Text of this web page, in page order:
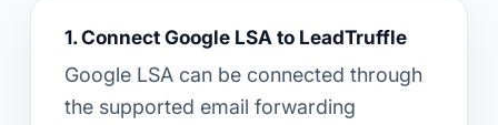
1. Connect Google LSA to LeadTruffle
Google LSA can be connected through
the supported email forwarding